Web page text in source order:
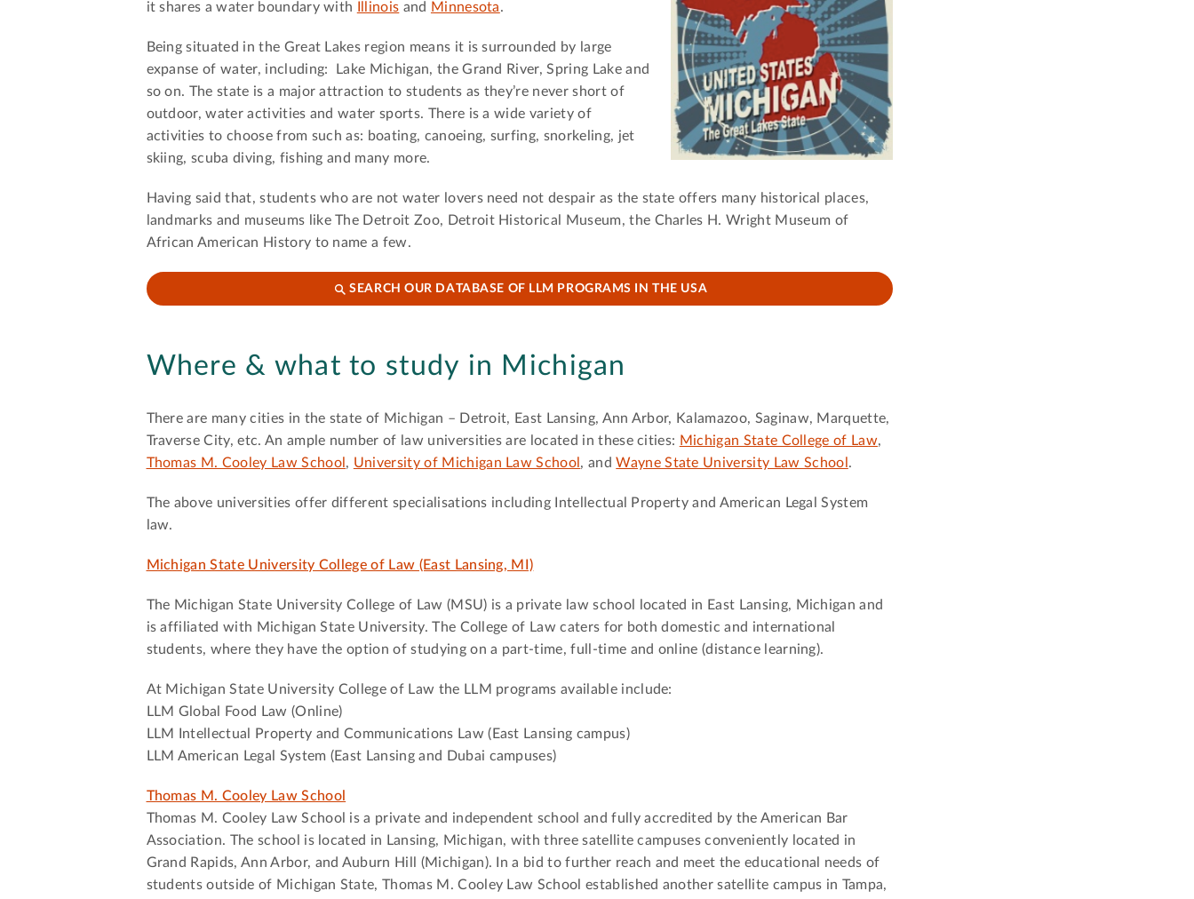
it shares a water boundary with Illinois and Minnesota.
Being situated in the Great Lakes region means it is surrounded by large
expanse of water, including: Lake Michigan, the Grand River, Spring Lake and
so on. The state is a major attraction to students as they’re never short of
outdoor, water activities and water sports. There is a wide variety of
activities to choose from such as: boating, canoeing, surfing, snorkeling, jet
skiing, scuba diving, fishing and many more.
Having said that, students who are not water lovers need not despair as the state offers many historical places,
landmarks and museums like The Detroit Zoo, Detroit Historical Museum, the Charles H. Wright Museum of
African American History to name a few.
SEARCH OUR DATABASE OF LLM PROGRAMS IN THE USA
Where & what to study in Michigan
There are many cities in the state of Michigan – Detroit, East Lansing, Ann Arbor, Kalamazoo, Saginaw, Marquette,
Traverse City, etc. An ample number of law universities are located in these cities: Michigan State College of Law,
Thomas M. Cooley Law School , University of Michigan Law School , andWayne State University Law School .
The above universities offer different specialisations including Intellectual Property and American Legal System
law.
Michigan State University College of Law (East Lansing, MI)
The Michigan State University College of Law (MSU) is a private law school located in East Lansing, Michigan and
is affiliated with Michigan State University. The College of Law caters for both domestic and international
students, where they have the option of studying on a part-time, full-time and online (distance learning).
At Michigan State University College of Law the LLM programs available include:
LLM Global Food Law (Online)
LLM Intellectual Property and Communications Law (East Lansing campus)
LLM American Legal System (East Lansing and Dubai campuses)
Thomas M. Cooley Law School
Thomas M. Cooley Law School is a private and independent school and fully accredited by the American Bar
Association. The school is located in Lansing, Michigan, with three satellite campuses conveniently located in
Grand Rapids, Ann Arbor, and Auburn Hill (Michigan). In a bid to further reach and meet the educational needs of
students outside of Michigan State, Thomas M. Cooley Law School established another satellite campus in Tampa,